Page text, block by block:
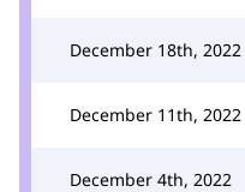
December 18th, 2022
December 11th, 2022
December 4th, 2022